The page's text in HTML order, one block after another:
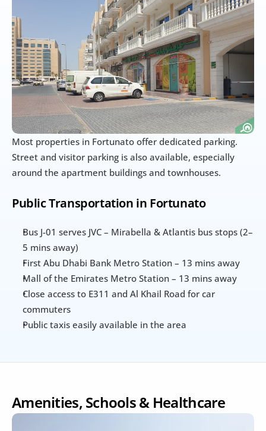
Most properties in Fortunato offer dedicated parking.
Street and visitor parking is also available, especially
around the apartment buildings and townhouses.
Public Transportation in Fortunato
Bus J-01 serves JVC – Mirabella & Atlantis bus stops (2–
5 mins away)
First Abu Dhabi Bank Metro Station – 13 mins away
Mall of the Emirates Metro Station – 13 mins away
Close access to E311 and Al Khail Road for car
commuters
Public taxis easily available in the area
Amenities, Schools & Healthcare